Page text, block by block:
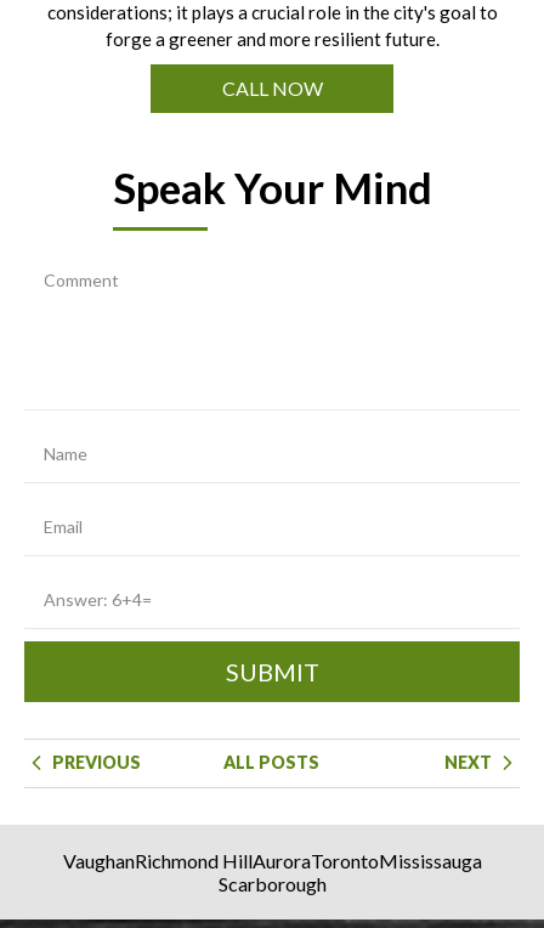
considerations; it plays a crucial role in the city's goal to
forge a greener and more resilient future.
CALL NOW
Speak Your Mind
SUBMIT
PREVIOUS ALL POSTS NEXT
VaughanRichmond HillAuroraTorontoMississauga
Scarborough